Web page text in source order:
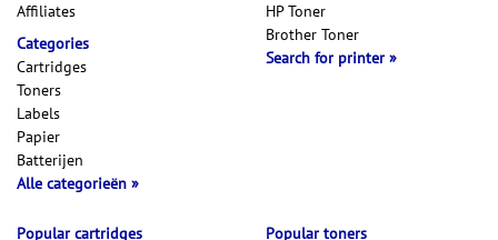
Affiliates
Categories
Cartridges
Toners
Labels
Papier
Batterijen
Alle categorieën
Popular cartridges Popular toners
HP Toner
Brother Toner
Search for printer